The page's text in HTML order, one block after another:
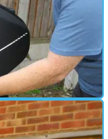
20/09/18
to a Suzuki